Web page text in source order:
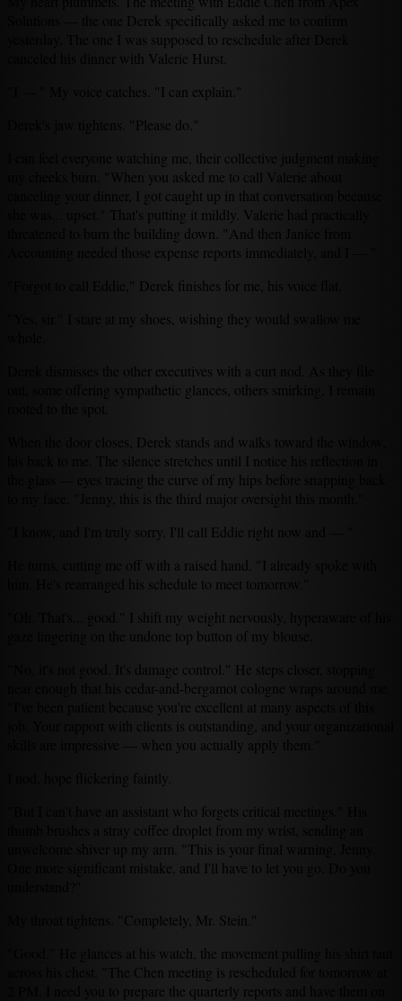
Solutions — the one Derek specifically asked me to confirm
yesterday. The one I was supposed to reschedule after Derek
canceled his dinner with Valerie Hurst.
"I — " My voice catches. "I can explain."
Derek's jaw tightens. "Please do."
I can feel everyone watching me, their collective judgment making
my cheeks burn. "When you asked me to call Valerie about
canceling your dinner, I got caught up in that conversation because
she was... upset." That's putting it mildly. Valerie had practically
threatened to burn the building down. "And then Janice from
Accounting needed those expense reports immediately, and I — "
"Forgot to call Eddie," Derek finishes for me, his voice flat.
"Yes, sir." I stare at my shoes, wishing they would swallow me
Derek dismisses the other executives with a curt nod. As they file
out, some offering sympathetic glances, others smirking, I remain
When the door closes, Derek stands and walks toward the window,
his back to me. The silence stretches until I notice his reflection in
the glass — eyes tracing the curve of my hips before snapping back
to my face. "Jenny, this is the third major oversight this month."
"I know, and I'm truly sorry. I'll call Eddie right now and — "
He turns, cutting me off with a raised hand. "I already spoke with
him. He's rearranged his schedule to meet tomorrow."
"Oh. That's... good." I shift my weight nervously, hyperaware of his
gaze lingering on the undone top button of my blouse.
"No, it's not good. It's damage control." He steps closer, stopping
near enough that his cedar-and-bergamot cologne wraps around me.
"I've been patient because you're excellent at many aspects of this
job. Your rapport with clients is outstanding, and your organizational
skills are impressive — when you actually apply them."
I nod, hope flickering faintly.
"But I can't have an assistant who forgets critical meetings." His
thumb brushes a stray coffee droplet from my wrist, sending an
unwelcome shiver up my arm. "This is your final warning, Jenny.
One more significant mistake, and I'll have to let you go. Do you
My throat tightens. "Completely, Mr. Stein."
"Good." He glances at his watch, the movement pulling his shirt taut
across his chest. "The Chen meeting is rescheduled for tomorrow at
2 PM. I need you to prepare the quarterly reports and have them on